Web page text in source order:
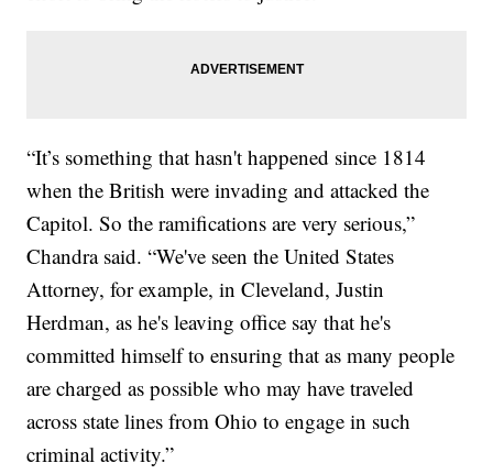
“It’s something that hasn't happened since 1814
when the British were invading and attacked the
Capitol. So the ramifications are very serious,”
Chandra said. “We've seen the United States
Attorney, for example, in Cleveland, Justin
Herdman, as he's leaving office say that he's
committed himself to ensuring that as many people
are charged as possible who may have traveled
across state lines from Ohio to engage in such
criminal activity.”